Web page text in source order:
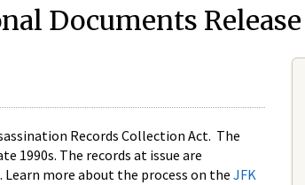
Documents Release
Records Collection Act. The
1990s. The records at issue are
more about the process on the JFK